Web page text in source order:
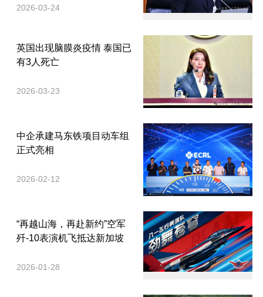
2026-03-24
英国出现脑膜炎疫情 泰国已
有3人死亡
2026-03-23
中企承建马东铁项目动车组
正式亮相
2026-02-12
“再越山海，再赴新约”空军
歼-10表演机飞抵达新加坡
2026-01-28